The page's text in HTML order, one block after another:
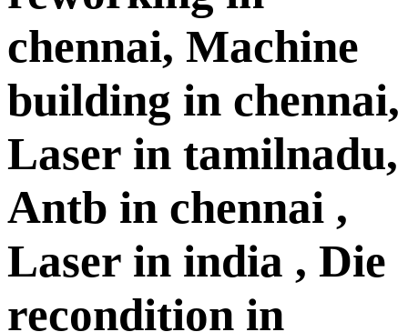
chennai, Machine
building in chennai,
Laser in tamilnadu,
Antb in chennai ,
Laser in india , Die
recondition in